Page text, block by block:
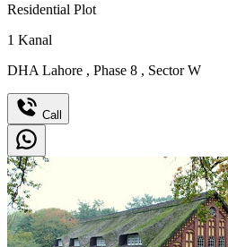
Residential Plot
1 Kanal
DHA Lahore , Phase 8 , Sector W
Call